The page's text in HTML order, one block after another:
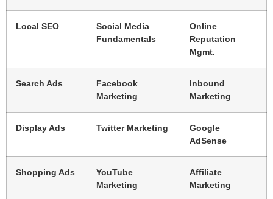
Local SEO
Social Media
Fundamentals
Online
Reputation
Mgmt.
Search Ads
Facebook
Marketing
Inbound
Marketing
Display Ads Twitter Marketing
Google
AdSense
Shopping Ads
YouTube
Marketing
Affiliate
Marketing